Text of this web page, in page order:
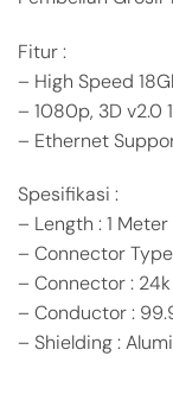
Fitur :
– High Speed
– 1080p, 3D v2.0
– Ethernet
Spesifikasi :
– Length : 1
– Connector
– Connector :
– Conductor :
– Shielding :